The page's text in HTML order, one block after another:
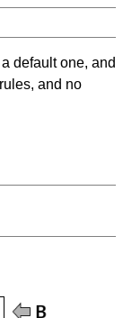
default one, and
and no